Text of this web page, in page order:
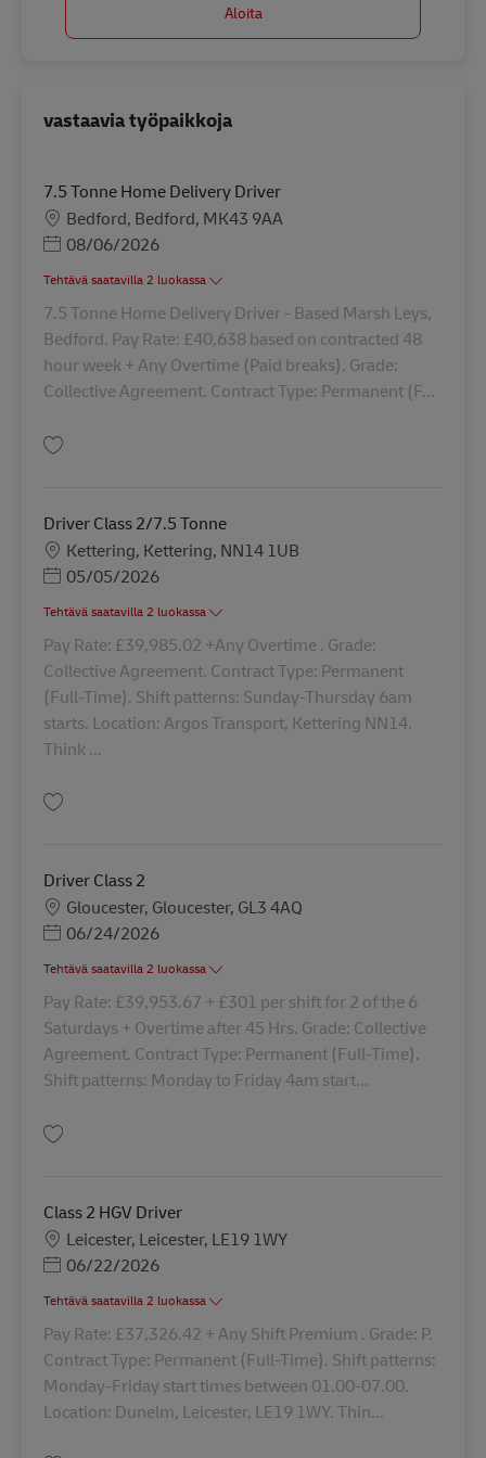
Aloita
vastaavia työpaikkoja
7.5 Tonne Home Delivery Driver
SijaintiBedford, Bedford, MK43 9AA
Posted Date
08/06/2026
Tehtävä saatavilla 2 luokassa
7.5 Tonne Home Delivery Driver - Based Marsh Leys,
Bedford. Pay Rate: £40,638 based on contracted 48
hour week + Any Overtime (Paid breaks). Grade:
Collective Agreement. Contract Type: Permanent (F...
Driver Class 2/7.5 Tonne
SijaintiKettering, Kettering, NN14 1UB
Posted Date
05/05/2026
Tehtävä saatavilla 2 luokassa
Pay Rate: £39,985.02 +Any Overtime . Grade:
Collective Agreement. Contract Type: Permanent
(Full-Time). Shift patterns: Sunday-Thursday 6am
starts. Location: Argos Transport, Kettering NN14.
Think ...
Driver Class 2
SijaintiGloucester, Gloucester, GL3 4AQ
Posted Date
06/24/2026
Tehtävä saatavilla 2 luokassa
Pay Rate: £39,953.67 + £301 per shift for 2 of the 6
Saturdays + Overtime after 45 Hrs. Grade: Collective
Agreement. Contract Type: Permanent (Full-Time).
Shift patterns: Monday to Friday 4am start...
Class 2 HGV Driver
SijaintiLeicester, Leicester, LE19 1WY
Posted Date
06/22/2026
Tehtävä saatavilla 2 luokassa
Pay Rate: £37,326.42 + Any Shift Premium . Grade: P.
Contract Type: Permanent (Full-Time). Shift patterns:
Monday-Friday start times between 01.00-07.00.
Location: Dunelm, Leicester, LE19 1WY. Thin...